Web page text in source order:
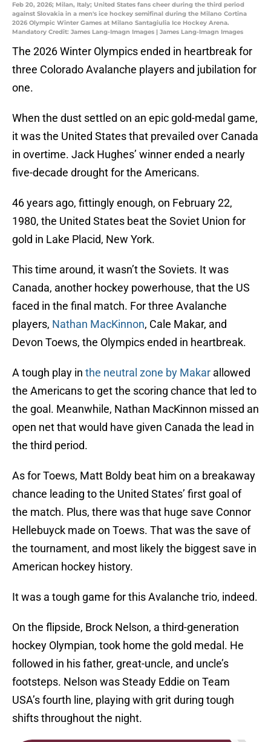
Feb 20, 2026; Milan, Italy; United States fans cheer during the third period
against Slovakia in a men's ice hockey semifinal during the Milano Cortina
2026 Olympic Winter Games at Milano Santagiulia Ice Hockey Arena.
Mandatory Credit: James Lang-Imagn Images | James Lang-Imagn Images
The 2026 Winter Olympics ended in heartbreak for
three Colorado Avalanche players and jubilation for
one.
When the dust settled on an epic gold-medal game,
it was the United States that prevailed over Canada
in overtime. Jack Hughes’ winner ended a nearly
five-decade drought for the Americans.
46 years ago, fittingly enough, on February 22,
1980, the United States beat the Soviet Union for
gold in Lake Placid, New York.
This time around, it wasn’t the Soviets. It was
Canada, another hockey powerhouse, that the US
faced in the final match. For three Avalanche
players, Nathan MacKinnon, Cale Makar, and
Devon Toews, the Olympics ended in heartbreak.
A tough play in the neutral zone by Makar allowed
the Americans to get the scoring chance that led to
the goal. Meanwhile, Nathan MacKinnon missed an
open net that would have given Canada the lead in
the third period.
As for Toews, Matt Boldy beat him on a breakaway
chance leading to the United States’ first goal of
the match. Plus, there was that huge save Connor
Hellebuyck made on Toews. That was the save of
the tournament, and most likely the biggest save in
American hockey history.
It was a tough game for this Avalanche trio, indeed.
On the flipside, Brock Nelson, a third-generation
hockey Olympian, took home the gold medal. He
followed in his father, great-uncle, and uncle’s
footsteps. Nelson was Steady Eddie on Team
USA’s fourth line, playing with grit during tough
shifts throughout the night.